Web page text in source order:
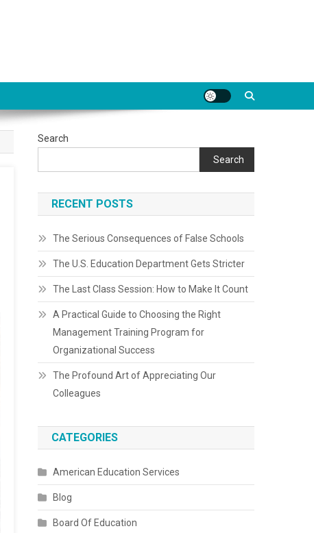
Search
Search
RECENT POSTS
The Serious Consequences of False Schools
The U.S. Education Department Gets Stricter
The Last Class Session: How to Make It Count
A Practical Guide to Choosing the Right
Management Training Program for
Organizational Success
The Profound Art of Appreciating Our
Colleagues
CATEGORIES
American Education Services
Blog
Board Of Education